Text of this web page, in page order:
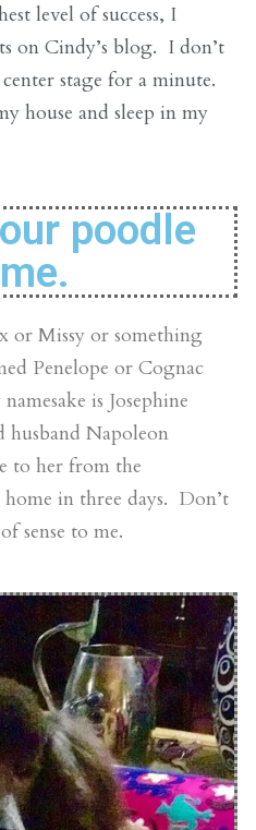
level of success, I
on Cindy’s blog. I don’t
stage for a minute.
house and sleep in my
poodle
or Missy or something
Penelope or Cognac
is Josephine
husband Napoleon
to her from the
in three days. Don’t
sense to me.